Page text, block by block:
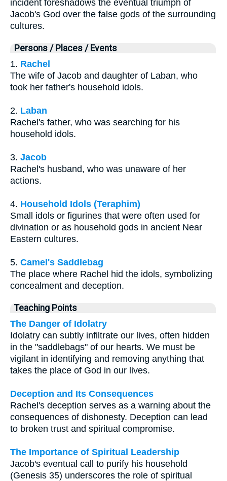
incident foreshadows the eventual triumph of
Jacob's God over the false gods of the surrounding
cultures.
Persons / Places / Events
1. Rachel
The wife of Jacob and daughter of Laban, who
took her father's household idols.
2. Laban
Rachel's father, who was searching for his
household idols.
3. Jacob
Rachel's husband, who was unaware of her
actions.
4. Household Idols (Teraphim)
Small idols or figurines that were often used for
divination or as household gods in ancient Near
Eastern cultures.
5. Camel's Saddlebag
The place where Rachel hid the idols, symbolizing
concealment and deception.
Teaching Points
The Danger of Idolatry
Idolatry can subtly infiltrate our lives, often hidden
in the "saddlebags" of our hearts. We must be
vigilant in identifying and removing anything that
takes the place of God in our lives.
Deception and Its Consequences
Rachel's deception serves as a warning about the
consequences of dishonesty. Deception can lead
to broken trust and spiritual compromise.
The Importance of Spiritual Leadership
Jacob's eventual call to purify his household
(Genesis 35) underscores the role of spiritual